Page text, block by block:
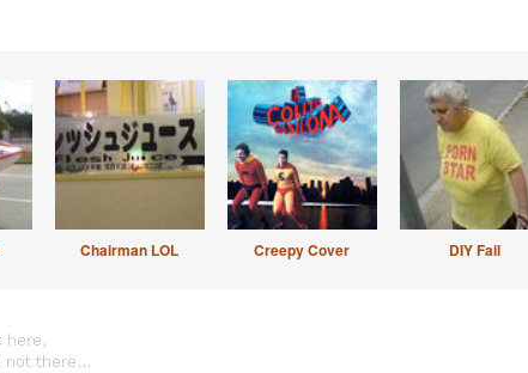
Chairman LOL Creepy Cover DIY Fail